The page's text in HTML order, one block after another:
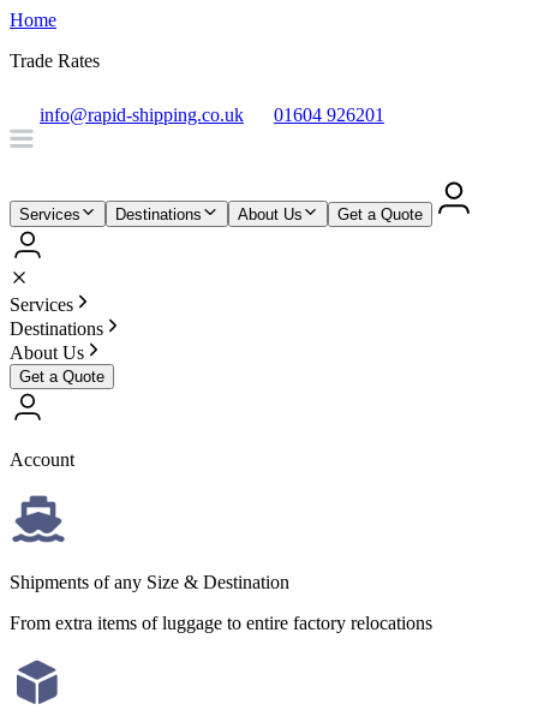
Home
Trade Rates
info@rapid-shipping.co.uk 01604 926201
Services Destinations About Us Get a Quote
Services
Destinations
About Us
Get a Quote
Account
Shipments of any Size & Destination
From extra items of luggage to entire factory relocations